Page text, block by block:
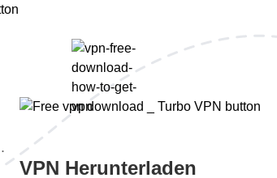
VPN Herunterladen